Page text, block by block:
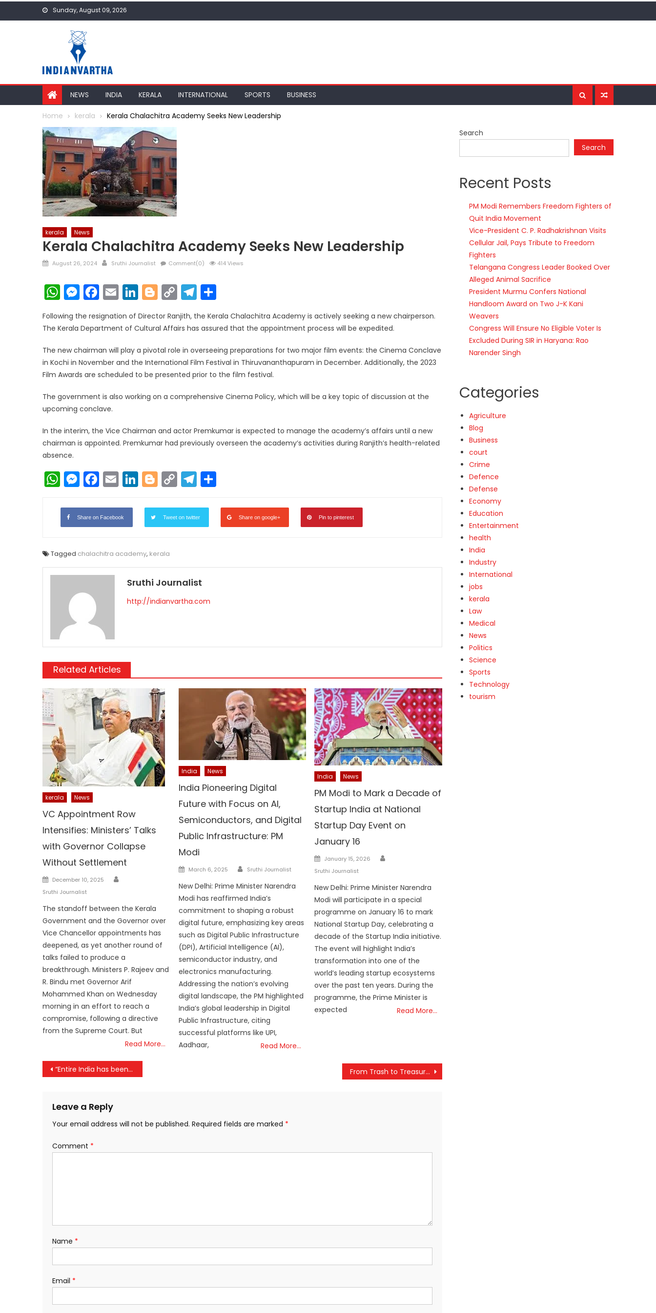
Sunday, August 09, 2026
NEWS INDIA KERALA INTERNATIONAL SPORTS BUSINESS
Home kerala Kerala Chalachitra Academy Seeks New Leadership
kerala News
Kerala Chalachitra Academy Seeks New Leadership
Posted
August 26, 2024 Author
Sruthi Journalist Comment(0) 414 Views
WhatsApp
Messenger
Facebook
EmailLinkedIn
Blogger
Copy
Link
Telegram
Following the resignation of Director Ranjith, the Kerala Chalachitra Academy is actively seeking a new chairperson.
The Kerala Department of Cultural Affairs has assured that the appointment process will be expedited.
The new chairman will play a pivotal role in overseeing preparations for two major film events: the Cinema Conclave
in Kochi in November and the International Film Festival in Thiruvananthapuram in December. Additionally, the 2023
Film Awards are scheduled to be presented prior to the film festival.
The government is also working on a comprehensive Cinema Policy, which will be a key topic of discussion at the
upcoming conclave.
In the interim, the Vice Chairman and actor Premkumar is expected to manage the academy’s affairs until a new
chairman is appointed. Premkumar had previously overseen the academy’s activities during Ranjith’s health-related
absence.
WhatsApp
Messenger
Facebook
EmailLinkedIn
Blogger
Copy
Link
Telegram
Share on Facebook Tweet on twitter Share on google+ Pin to pinterest
Tagged chalachitra academy, kerala
Sruthi Journalist
http://indianvartha.com
Related Articles
kerala News
VC Appointment Row
Intensifies: Ministers’ Talks
with Governor Collapse
Without Settlement
Posted
on
December 10, 2025
Sruthi Journalist
The standoff between the Kerala
Government and the Governor over
Vice Chancellor appointments has
deepened, as yet another round of
talks failed to produce a
breakthrough. Ministers P. Rajeev and
R. Bindu met Governor Arif
Mohammed Khan on Wednesday
morning in an effort to reach a
compromise, following a directive
from the Supreme Court. But
Read More…
India News
India Pioneering Digital
Future with Focus on AI,
Semiconductors, and Digital
Public Infrastructure: PM
Modi
Posted
March 6, 2025 Author
Sruthi Journalist
New Delhi: Prime Minister Narendra
Modi has reaffirmed India’s
commitment to shaping a robust
digital future, emphasizing key areas
such as Digital Public Infrastructure
(DPI), Artificial Intelligence (AI),
semiconductor industry, and
electronics manufacturing.
Addressing the nation’s evolving
digital landscape, the PM highlighted
India’s global leadership in Digital
Public Infrastructure, citing
successful platforms like UPI,
Aadhaar,
Read More…
India News
PM Modi to Mark a Decade of
Startup India at National
Startup Day Event on
January 16
Posted
on
January 15, 2026
Sruthi Journalist
New Delhi: Prime Minister Narendra
Modi will participate in a special
programme on January 16 to mark
National Startup Day, celebrating a
decade of the Startup India initiative.
The event will highlight India’s
transformation into one of the
world’s leading startup ecosystems
over the past ten years. During the
programme, the Prime Minister is
expected
Read More…
Post
“Entire India has been inspired by ‘Matrushakthi’ of Maharashtra”; PM MODI From Trash to Treasure: PM Modi Applauds Jhabua Sanitation Workers for Turning Waste into Stunning Art
Leave a Reply
Your email address will not be published. Required fields are marked *
Comment *
Name *
Email *
Search
Search
Recent Posts
PM Modi Remembers Freedom Fighters of
Quit India Movement
Vice-President C. P. Radhakrishnan Visits
Cellular Jail, Pays Tribute to Freedom
Fighters
Telangana Congress Leader Booked Over
Alleged Animal Sacrifice
President Murmu Confers National
Handloom Award on Two J-K Kani
Weavers
Congress Will Ensure No Eligible Voter Is
Excluded During SIR in Haryana: Rao
Narender Singh
Categories
Agriculture
Blog
Business
court
Crime
Defence
Defense
Economy
Education
Entertainment
health
India
Industry
International
jobs
kerala
Law
Medical
News
Politics
Science
Sports
Technology
tourism